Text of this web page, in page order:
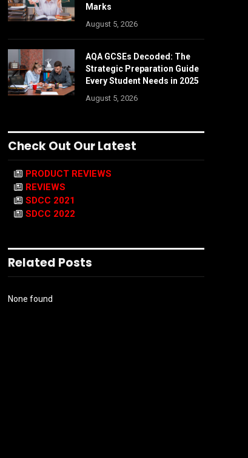
Marks
August 5, 2026
AQA GCSEs Decoded: The
Strategic Preparation Guide
Every Student Needs in 2025
August 5, 2026
Check Out Our Latest
PRODUCT REVIEWS
REVIEWS
SDCC 2021
SDCC 2022
Related Posts
None found